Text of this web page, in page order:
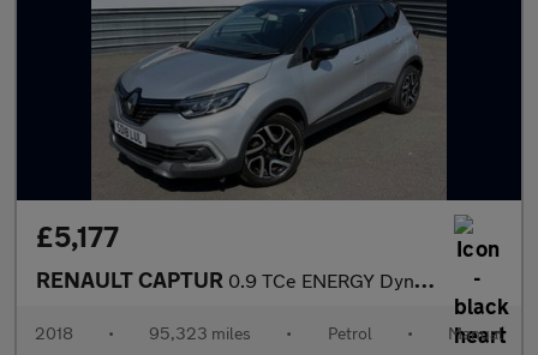
£5,177
RENAULT CAPTUR 0.9 TCe ENERGY Dynamique S Nav SUV 5dr Petrol Manual Euro 6 (s/s
2018 • 95,323 miles • Petrol • Manual